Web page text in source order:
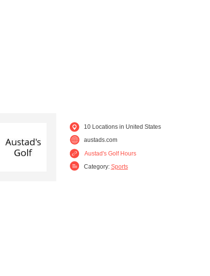
10 Locations in United States
austads.com
Austad's Golf Hours
Category: Sports